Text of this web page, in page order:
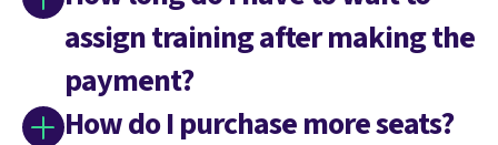
assign training after making the
payment?
How do I purchase more seats?